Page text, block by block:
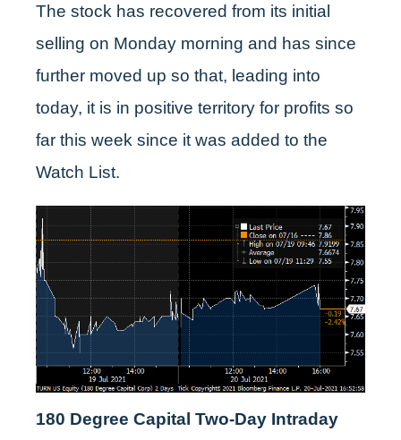
The stock has recovered from its initial
selling on Monday morning and has since
further moved up so that, leading into
today, it is in positive territory for profits so
far this week since it was added to the
Watch List.
180 Degree Capital Two-Day Intraday